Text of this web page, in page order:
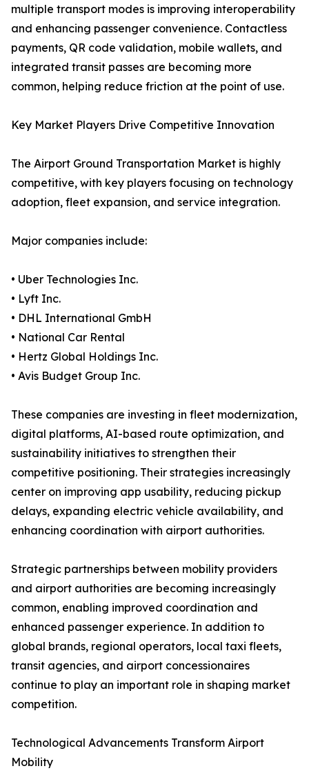
multiple transport modes is improving interoperability
and enhancing passenger convenience. Contactless
payments, QR code validation, mobile wallets, and
integrated transit passes are becoming more
common, helping reduce friction at the point of use.
Key Market Players Drive Competitive Innovation
The Airport Ground Transportation Market is highly
competitive, with key players focusing on technology
adoption, fleet expansion, and service integration.
Major companies include:
• Uber Technologies Inc.
• Lyft Inc.
• DHL International GmbH
• National Car Rental
• Hertz Global Holdings Inc.
• Avis Budget Group Inc.
These companies are investing in fleet modernization,
digital platforms, AI-based route optimization, and
sustainability initiatives to strengthen their
competitive positioning. Their strategies increasingly
center on improving app usability, reducing pickup
delays, expanding electric vehicle availability, and
enhancing coordination with airport authorities.
Strategic partnerships between mobility providers
and airport authorities are becoming increasingly
common, enabling improved coordination and
enhanced passenger experience. In addition to
global brands, regional operators, local taxi fleets,
transit agencies, and airport concessionaires
continue to play an important role in shaping market
competition.
Technological Advancements Transform Airport
Mobility